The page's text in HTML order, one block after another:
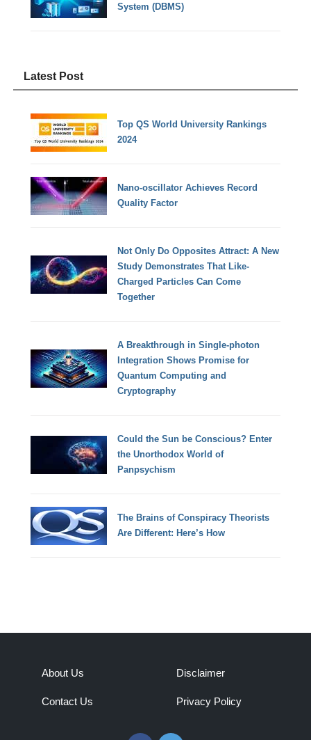
System (DBMS)
Latest Post
Top QS World University Rankings
2024
Nano-oscillator Achieves Record
Quality Factor
Not Only Do Opposites Attract: A New
Study Demonstrates That Like-
Charged Particles Can Come
Together
A Breakthrough in Single-photon
Integration Shows Promise for
Quantum Computing and
Cryptography
Could the Sun be Conscious? Enter
the Unorthodox World of
Panpsychism
The Brains of Conspiracy Theorists
Are Different: Here’s How
About Us
Contact Us
Disclaimer
Privacy Policy